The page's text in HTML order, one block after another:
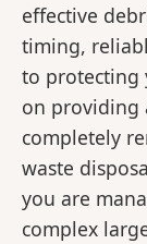
effective
timing,
to protecting
on providing
completely
waste
you are
complex